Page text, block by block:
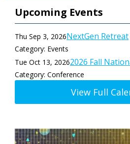
Upcoming Events
Thu Sep 3, 2026NextGen Retreat
Category: Events
Tue Oct 13, 20262026 Fall
Category: Conference
View Full